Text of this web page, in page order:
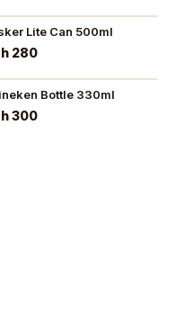
Lite Can 500ml
280
Bottle 330ml
300